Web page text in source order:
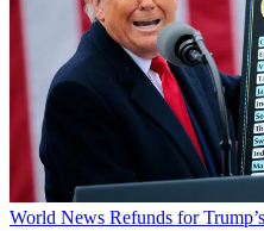
World News Refunds for